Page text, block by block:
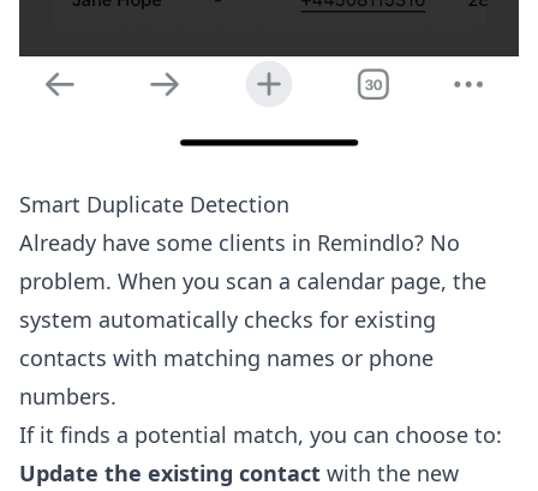
Smart Duplicate Detection
Already have some clients in Remindlo? No
problem. When you scan a calendar page, the
system automatically checks for existing
contacts with matching names or phone
numbers.
If it finds a potential match, you can choose to:
Update the existing contact with the new